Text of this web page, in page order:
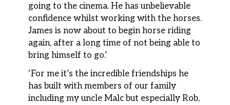
going to the cinema. He has unbelievable
confidence whilst working with the horses.
James is now about to begin horse riding
again, after a long time of not being able to
bring himself to go.’
‘For me it’s the incredible friendships he
has built with members of our family
including my uncle Malc but especially Rob,